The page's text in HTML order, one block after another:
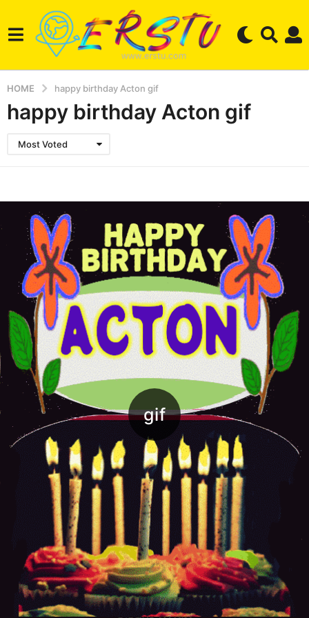
HOME happy birthday Acton gif
happy birthday Acton gif
Most Voted